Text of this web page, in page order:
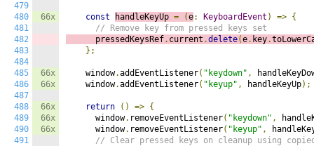
479
480
481
482
483
484
485
486
487
488
489
490
491
66x
66x
66x
66x
66x
66x
const handleKeyUp = (e: KeyboardEvent ) => {
// Remove key from pressed keys set
      pressedKeysRef
. current .delete(e. key.
};
    window
.addEventListener( "keydown" ,
    window
.addEventListener( "keyup" , handleKeyUp);
return () => {
      window
. removeEventListener( "keydown" ,
      window
. removeEventListener( "keyup" ,
// Clear pressed keys on cleanup using